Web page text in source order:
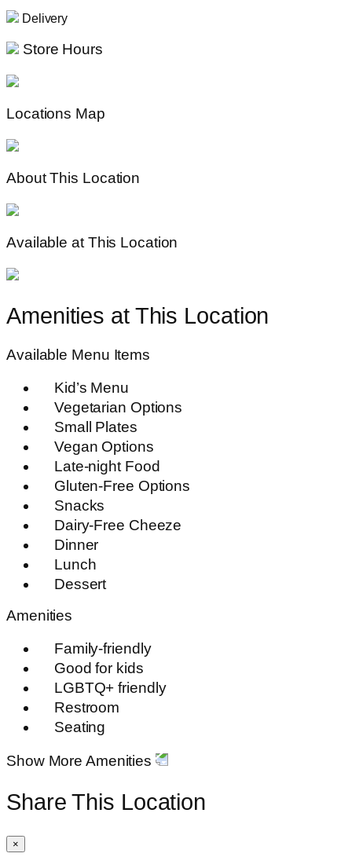
Delivery
Store Hours
Locations Map
About This Location
Available at This Location
Amenities at This Location
Available Menu Items
Kid’s Menu
Vegetarian Options
Small Plates
Vegan Options
Late-night Food
Gluten-Free Options
Snacks
Dairy-Free Cheeze
Dinner
Lunch
Dessert
Amenities
Family-friendly
Good for kids
LGBTQ+ friendly
Restroom
Seating
Show More Amenities
Share This Location
×